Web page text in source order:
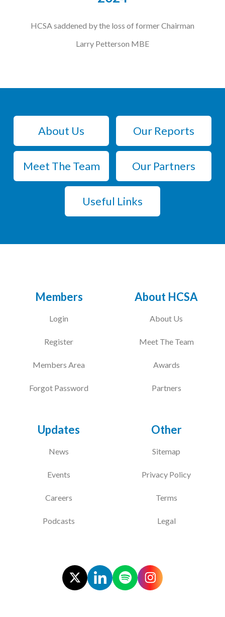
HCSA saddened by the loss of former Chairman
Larry Petterson MBE
About Us Our Reports
Meet The Team Our Partners
Useful Links
Members
Login
Register
Members Area
Forgot Password
About HCSA
About Us
Meet The Team
Awards
Partners
Updates
News
Events
Careers
Podcasts
Other
Sitemap
Privacy Policy
Terms
Legal